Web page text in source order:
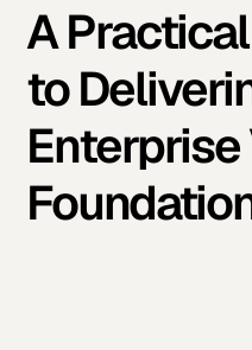
A
to